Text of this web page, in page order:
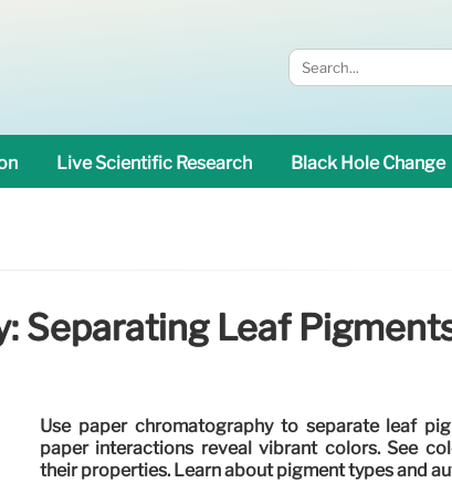
Live Scientific Research Black Hole Change
Separating Leaf
Use paper chromatography to separate leaf
paper interactions reveal vibrant colors. See
their properties. Learn about pigment types and